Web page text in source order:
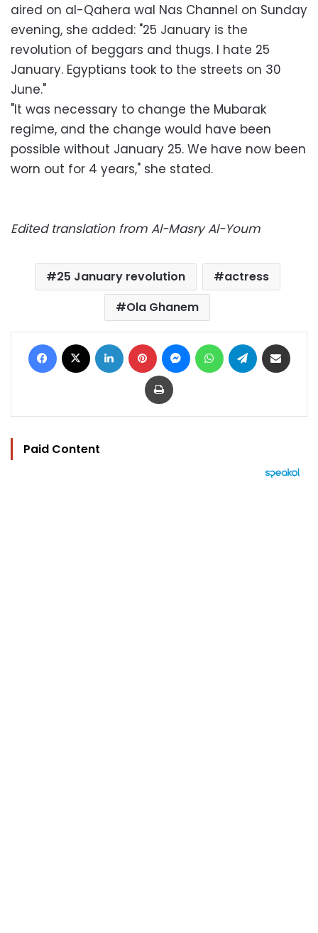
aired on al-Qahera wal Nas Channel on Sunday
evening, she added: "25 January is the
revolution of beggars and thugs. I hate 25
January. Egyptians took to the streets on 30
June."
"It was necessary to change the Mubarak
regime, and the change would have been
possible without January 25. We have now been
worn out for 4 years," she stated.
Edited translation from Al-Masry Al-Youm
25 January revolution
actress
Ola Ghanem
Facebook LinkedIn Pinterest MessengerWhatsAppTelegram
Print
Paid Content